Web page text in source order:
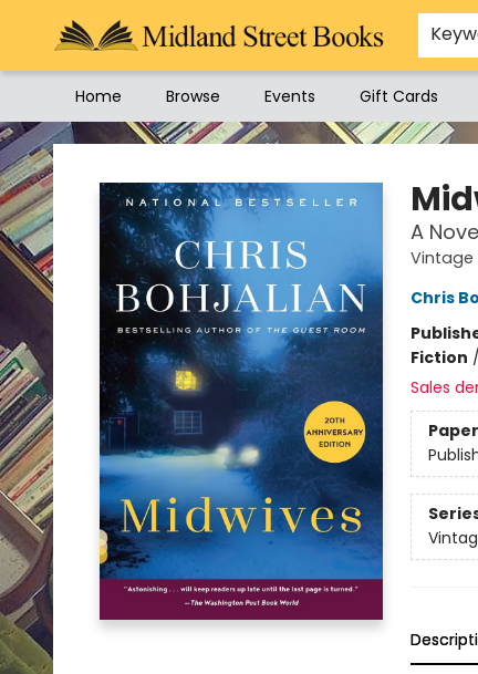
Home Browse Events Gift Cards
Midland Street Books
A
Chris
Fiction /
Sales